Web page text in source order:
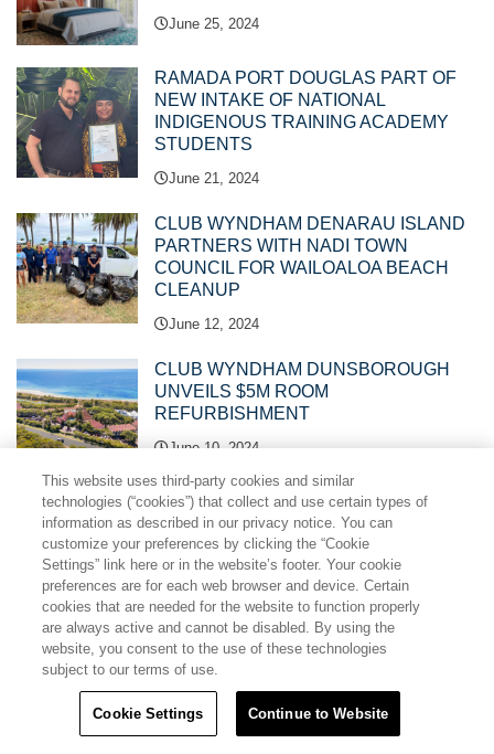
June 25, 2024
RAMADA PORT DOUGLAS PART OF
NEW INTAKE OF NATIONAL
INDIGENOUS TRAINING ACADEMY
STUDENTS
June 21, 2024
CLUB WYNDHAM DENARAU ISLAND
PARTNERS WITH NADI TOWN
COUNCIL FOR WAILOALOA BEACH
CLEANUP
June 12, 2024
CLUB WYNDHAM DUNSBOROUGH
UNVEILS $5M ROOM
REFURBISHMENT
June 10, 2024
TRAVEL + LEISURE CO. NAMED AS A
TOP EMPLOYER AND HONOURED
WITH HR ASIA’S DIVERSITY, EQUITY,
AND INCLUSION AWARD
June 04, 2024
TRAVEL + LEISURE CO. WINS BEST
EMPLOYER AWARD AT 2024 TOP
HUMAN RESOURCES MANAGEMENT
AWARDS
This website uses third-party cookies and similar
technologies (“cookies”) that collect and use certain types of
information as described in our privacy notice. You can
customize your preferences by clicking the “Cookie
Settings” link here or in the website’s footer. Your cookie
preferences are for each web browser and device. Certain
cookies that are needed for the website to function properly
are always active and cannot be disabled. By using the
website, you consent to the use of these technologies
subject to our terms of use.
Cookie Settings Continue to Website